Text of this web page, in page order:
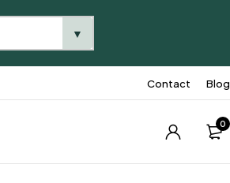
Contact Blog
0
▼